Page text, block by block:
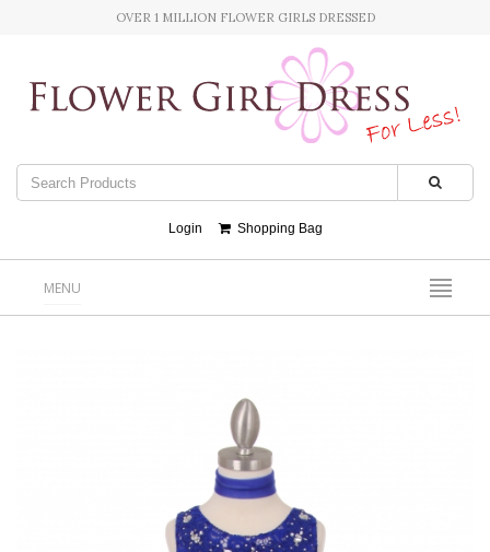
OVER 1 MILLION FLOWER GIRLS DRESSED
Login Shopping Bag
MENU